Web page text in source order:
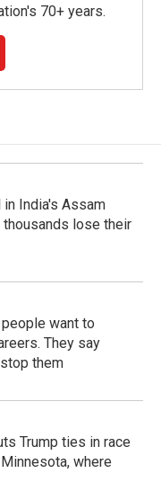
70+ years.
India's Assam
lose their
want to
They say
them
Trump ties in race
where